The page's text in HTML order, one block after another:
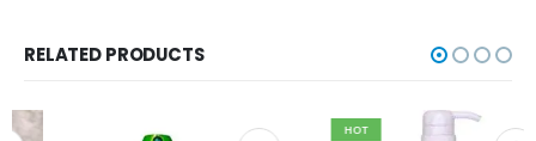
RELATED PRODUCTS